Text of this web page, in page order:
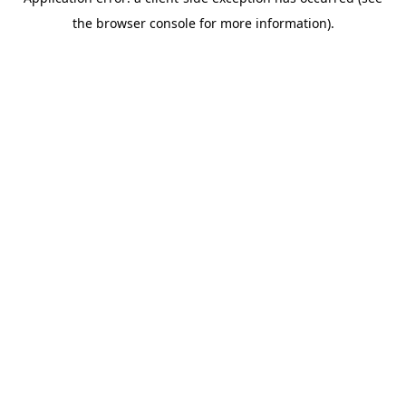
the browser console for more information).